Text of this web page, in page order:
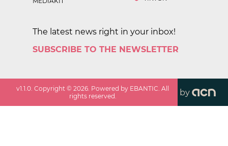
The latest news right in your inbox!
SUBSCRIBE TO THE NEWSLETTER
v1.1.0. Copyright ©2026. Powered by EBANTIC. All
rights reserved.
by